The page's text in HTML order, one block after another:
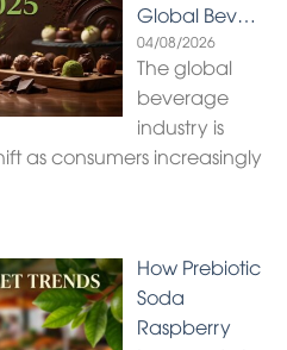
Global Bev…
04/08/2026
The global
beverage
industry is
as consumers increasingly
How Prebiotic
Soda
Raspberry